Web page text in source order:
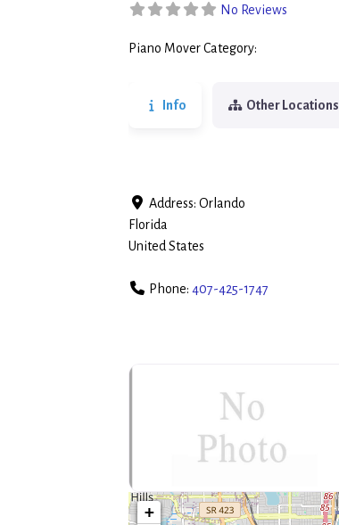
No Reviews
Piano Mover Category:
Info Other Locations
Address: Orlando
Florida
United States
Phone: 407-425-1747
no-photo
+